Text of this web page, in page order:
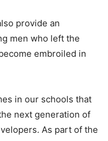
provide an
men who left the
embroiled in
in our schools that
next generation of
As part of the